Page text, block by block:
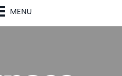
MENU